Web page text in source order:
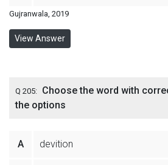
Gujranwala, 2019
View Answer
Q 205: Choose the word with
the options
A devition